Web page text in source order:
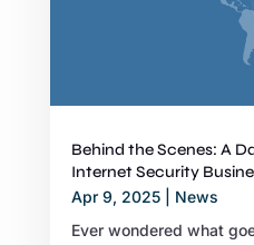
Behind the Scenes: A
Internet Security
Apr 9, 2025| News
Ever wondered what